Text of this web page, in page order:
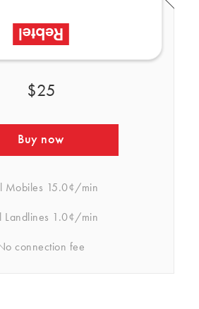
$25
Buy now
Mobiles 15.0¢/min
Landlines 1.0¢/min
connection fee